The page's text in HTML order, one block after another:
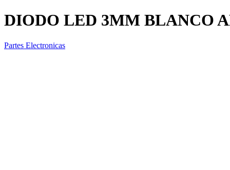
DIODO LED 3MM BLANCO
Partes Electronicas